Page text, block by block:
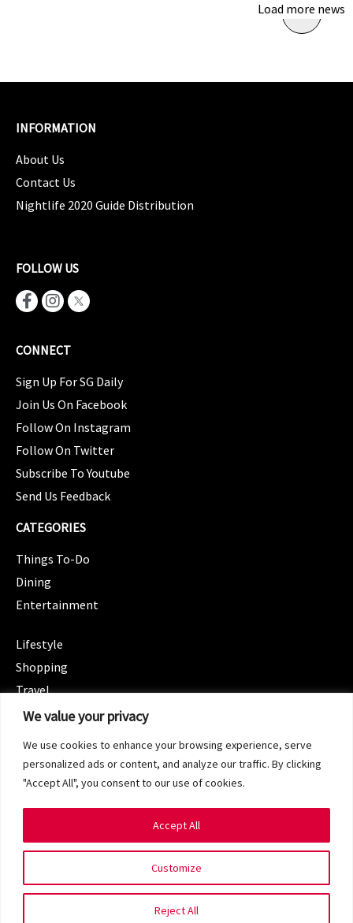
We value your privacy
We use cookies to enhance your browsing experience, serve
personalized ads or content, and analyze our traffic. By clicking
"Accept All", you consent to our use of cookies.
Customize
Reject All
Accept All
Load more news
INFORMATION
About Us
Contact Us
Nightlife 2020 Guide Distribution
FOLLOW US
CONNECT
Sign Up For SG Daily
Join Us On Facebook
Follow On Instagram
Follow On Twitter
Subscribe To Youtube
Send Us Feedback
CATEGORIES
Things To-Do
Dining
Entertainment
Lifestyle
Shopping
Travel
CATEGORIES
Spotlight
Terms of Service
Privacy Policy